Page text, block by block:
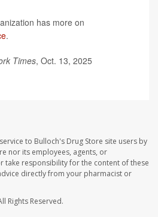
has more on
.
Times, Oct. 13, 2025
to Bulloch's Drug Store site users by
nor its employees, agents, or
take responsibility for the content of these
directly from your pharmacist or
Rights Reserved.